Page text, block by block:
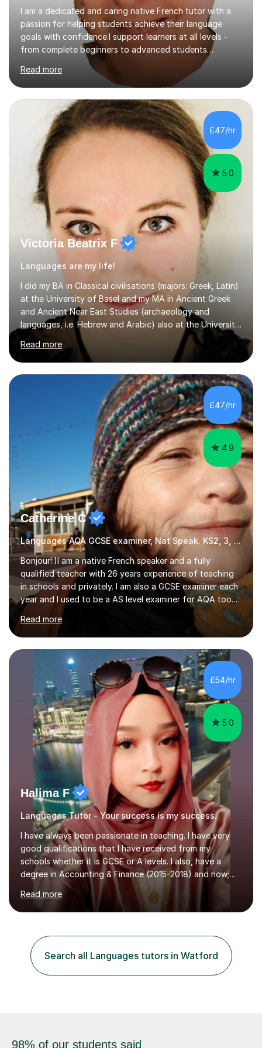
I am a dedicated and caring native French tutor with a
passion for helping students achieve their language
goals with confidence.I support learners at all levels -
from complete beginners to advanced students
preparing for exams such as GCSE and A-Level (
including Edexcel, AQA and WJCE). I also offer engaging
conversational practice in both French and Spanish for
those looking to improve fluency in a relaxed and
supportive environment.I completed my education in
France, studying French literature for seven years and
achieving the Baccalauréat (Lettres). I later studied at
university in Madrid, ...
Read more
£47/hr
5.0
Victoria Beatrix F
Languages are my life!
I did my BA in Classical civilisations (majors: Greek, Latin)
at the University of Basel and my MA in Ancient Greek
and Ancient Near East Studies (archaeology and
languages, i.e. Hebrew and Arabic) also at the University
of Basel yet spending one semester at the Humboldt
University of Berlin and the Free University of Berlin
during an ERASMUS exchange during my MA. I then
completed my DPhil in Classical Languages and
Literature at the University of Oxford (Lady Margaret
Hall) with a thesis on Classical Lingusitics. Last but not
least, I did an MPhil in Theoretical and Applied Lingustics
Read more
£47/hr
4.9
Catherine C
Languages AQA GCSE examiner, Nat Speak. KS2, 3, 4 A/AS, N5
Bonjour!:)I am a native French speaker and a fully
qualified teacher with 26 years experience of teaching
in schools and privately. I am also a GCSE examiner each
year and I used to be a AS level examiner for AQA too. I
teach the right accent: this is part of how you can
become a confident speaker and an efficient listener.I
also explain how verbs and grammar work and help you
practice with relevant, interesting resources.It's easier
to learn if you understand the rules and the tricks. You
then become more confident and try more and
memorize better.I use various teaching methods
according to each...
Read more
£54/hr
5.0
Halima F
Languages Tutor - Your success is my success.
I have always been passionate in teaching. I have very
good qualifications that I have received from my
schools whether it is GCSE or A levels. I also, have a
degree in Accounting & Finance (2015-2018) and now;
aiming to complete 3 years of training to complete the
ACCA qualification.I teach Mathematics be it beginners,
KS3, GCSE, and A levels. I have tutored several people
improvements. Please, do look at the reviews that I have
obtained from my students.Methodology wise I am a
person who is organised and therefore I carry out tasks
in an organised manner....
Read more
Search all Languages tutors in Watford
98% of our students said